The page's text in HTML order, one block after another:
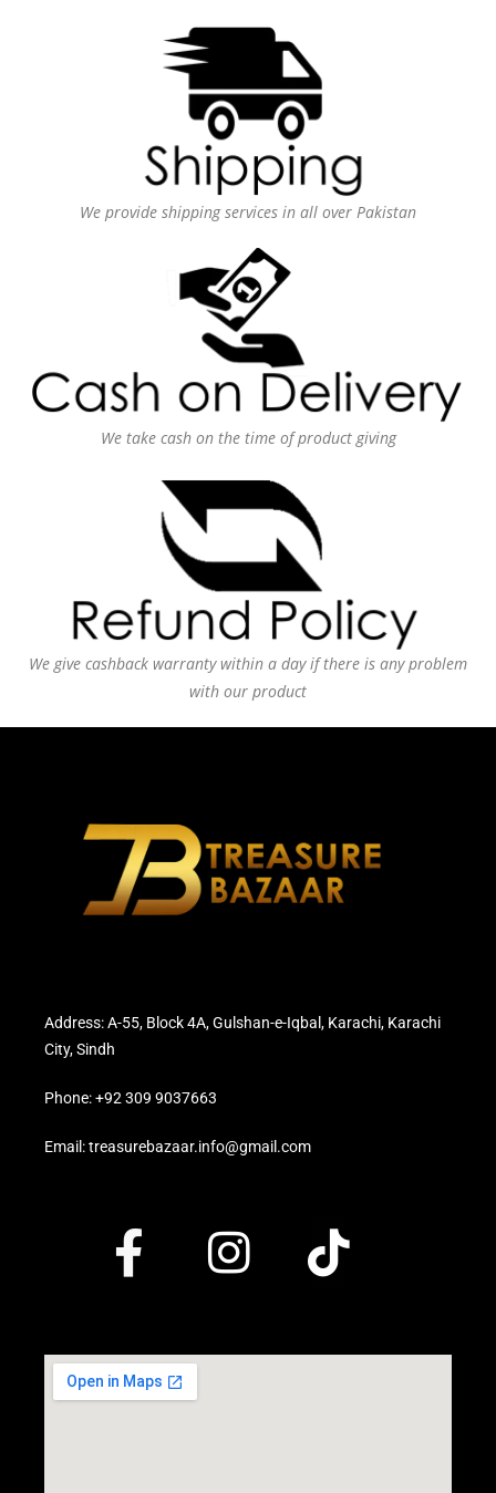
We provide shipping services in all over Pakistan
We take cash on the time of product giving
We give cashback warranty within a day if there is any problem
with our product
Address: A-55, Block 4A, Gulshan-e-Iqbal, Karachi, Karachi
City, Sindh
Phone: +92 309 9037663
Email: treasurebazaar.info@gmail.com